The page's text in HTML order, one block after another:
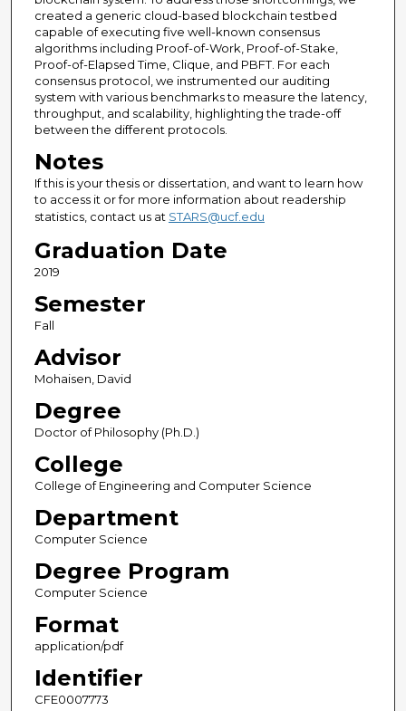
created a generic cloud-based blockchain testbed
capable of executing five well-known consensus
algorithms including Proof-of-Work, Proof-of-Stake,
Proof-of-Elapsed Time, Clique, and PBFT. For each
consensus protocol, we instrumented our auditing
system with various benchmarks to measure the latency,
throughput, and scalability, highlighting the trade-off
between the different protocols.
Notes
If this is your thesis or dissertation, and want to learn how
to access it or for more information about readership
statistics, contact us at STARS@ucf.edu
Graduation Date
2019
Semester
Fall
Advisor
Mohaisen, David
Degree
Doctor of Philosophy (Ph.D.)
College
College of Engineering and Computer Science
Department
Computer Science
Degree Program
Computer Science
Format
application/pdf
Identifier
CFE0007773